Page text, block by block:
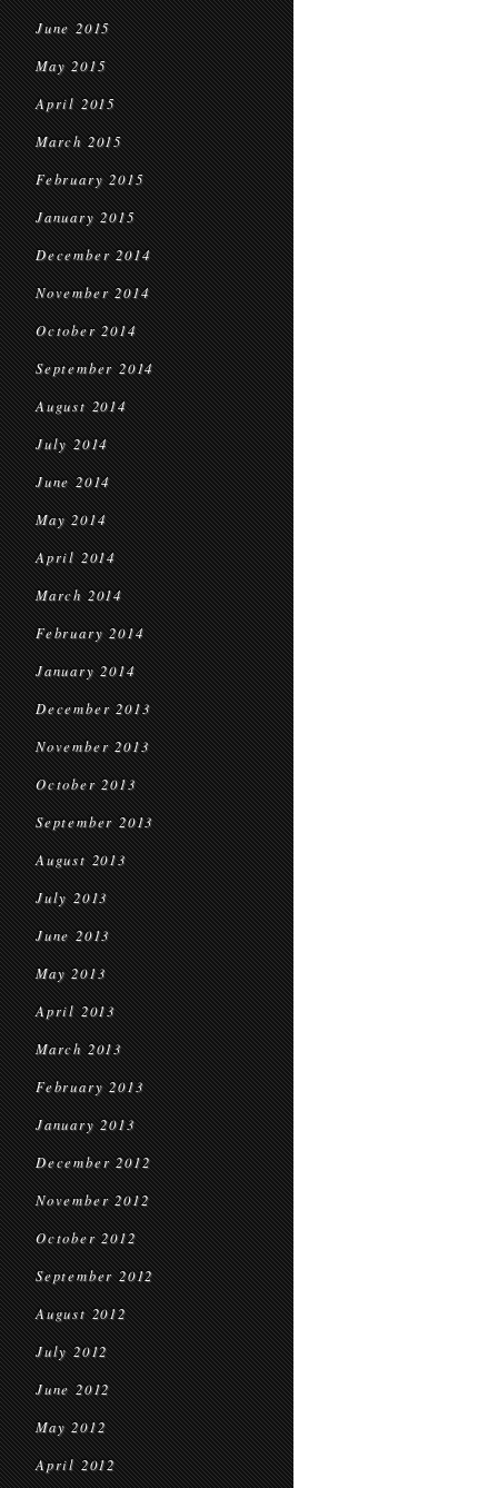
June 2015
May 2015
April 2015
March 2015
February 2015
January 2015
December 2014
November 2014
October 2014
September 2014
August 2014
July 2014
June 2014
May 2014
April 2014
March 2014
February 2014
January 2014
December 2013
November 2013
October 2013
September 2013
August 2013
July 2013
June 2013
May 2013
April 2013
March 2013
February 2013
January 2013
December 2012
November 2012
October 2012
September 2012
August 2012
July 2012
June 2012
May 2012
April 2012